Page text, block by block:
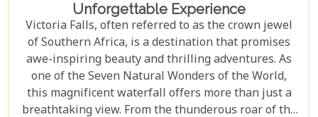
Unforgettable Experience
Victoria Falls, often referred to as the crown jewel
of Southern Africa, is a destination that promises
awe-inspiring beauty and thrilling adventures. As
one of the Seven Natural Wonders of the World,
this magnificent waterfall offers more than just a
breathtaking view. From the thunderous roar of the